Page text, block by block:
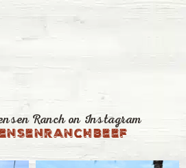
Ranch on Instagram